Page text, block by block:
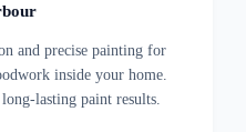
and precise painting for
inside your home.
lasting paint results.